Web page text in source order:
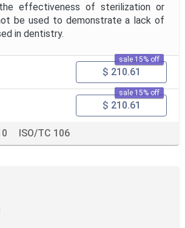
effectiveness of sterilization or
be used to demonstrate a lack of
in dentistry.
sale 15% off
$ 210.61
sale 15% off
$ 210.61
ISO/TC 106